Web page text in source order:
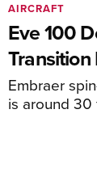
Eve 100
Embraer
is around
AIRCRAFT